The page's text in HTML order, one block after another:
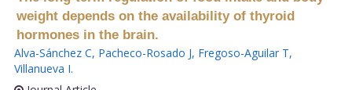
weight depends on the availability of thyroid
hormones in the brain.
Alva-Sánchez C, Pacheco-Rosado J, Fregoso-Aguilar T,
Villanueva I.